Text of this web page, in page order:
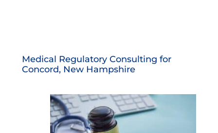
Medical Regulatory Consulting for
Concord, New Hampshire